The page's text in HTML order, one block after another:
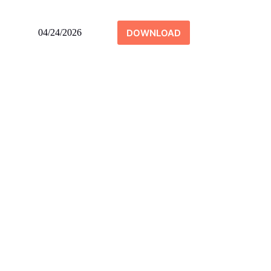
04/24/2026 DOWNLOAD